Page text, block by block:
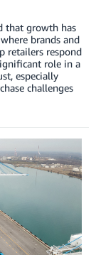
that growth has
brands and
retailers respond
role in a
especially
challenges